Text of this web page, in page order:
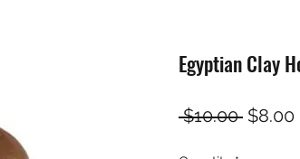
Egyptian Clay
$10.00 Regular
$8.00